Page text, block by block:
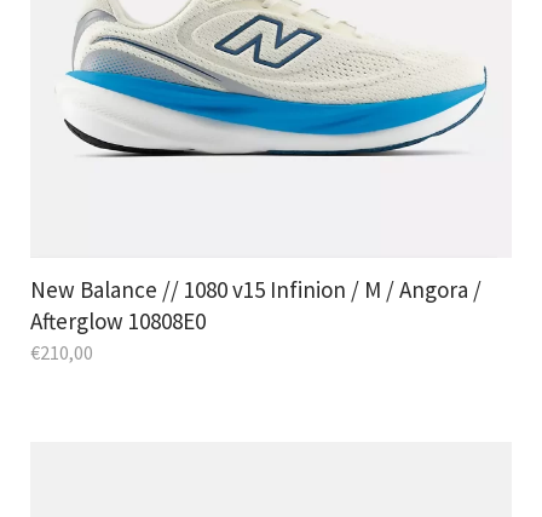
New Balance // 1080 v15 Infinion / M / Angora /
Afterglow 10808E0
€210,00